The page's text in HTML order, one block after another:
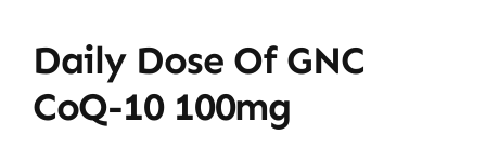
Daily Dose Of GNC
CoQ-10 100mg